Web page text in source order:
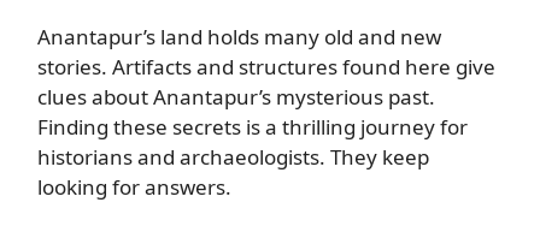
Anantapur’s land holds many old and new
stories. Artifacts and structures found here give
clues about Anantapur’s mysterious past.
Finding these secrets is a thrilling journey for
historians and archaeologists. They keep
looking for answers.